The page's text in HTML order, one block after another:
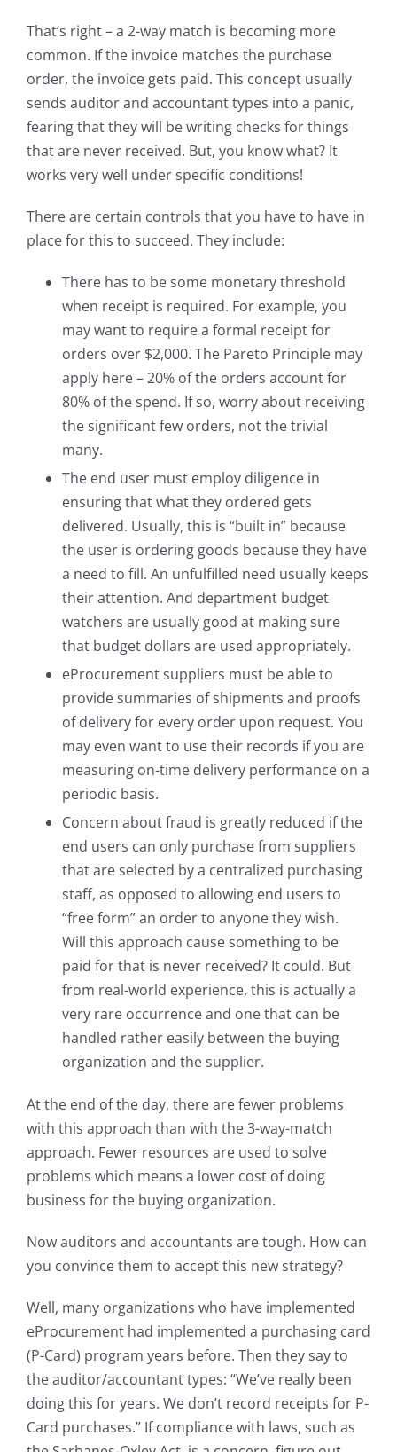
That’s right – a 2-way match is becoming more
common. If the invoice matches the purchase
order, the invoice gets paid. This concept usually
sends auditor and accountant types into a panic,
fearing that they will be writing checks for things
that are never received. But, you know what? It
works very well under specific conditions!
There are certain controls that you have to have in
place for this to succeed. They include:
There has to be some monetary threshold
when receipt is required. For example, you
may want to require a formal receipt for
orders over $2,000. The Pareto Principle may
apply here – 20% of the orders account for
80% of the spend. If so, worry about receiving
the significant few orders, not the trivial
many.
The end user must employ diligence in
ensuring that what they ordered gets
delivered. Usually, this is “built in” because
the user is ordering goods because they have
a need to fill. An unfulfilled need usually keeps
their attention. And department budget
watchers are usually good at making sure
that budget dollars are used appropriately.
eProcurement suppliers must be able to
provide summaries of shipments and proofs
of delivery for every order upon request. You
may even want to use their records if you are
measuring on-time delivery performance on a
periodic basis.
Concern about fraud is greatly reduced if the
end users can only purchase from suppliers
that are selected by a centralized purchasing
staff, as opposed to allowing end users to
“free form” an order to anyone they wish.
Will this approach cause something to be
paid for that is never received? It could. But
from real-world experience, this is actually a
very rare occurrence and one that can be
handled rather easily between the buying
organization and the supplier.
At the end of the day, there are fewer problems
with this approach than with the 3-way-match
approach. Fewer resources are used to solve
problems which means a lower cost of doing
business for the buying organization.
Now auditors and accountants are tough. How can
you convince them to accept this new strategy?
Well, many organizations who have implemented
eProcurement had implemented a purchasing card
(P-Card) program years before. Then they say to
the auditor/accountant types: “We’ve really been
doing this for years. We don’t record receipts for P-
Card purchases.” If compliance with laws, such as